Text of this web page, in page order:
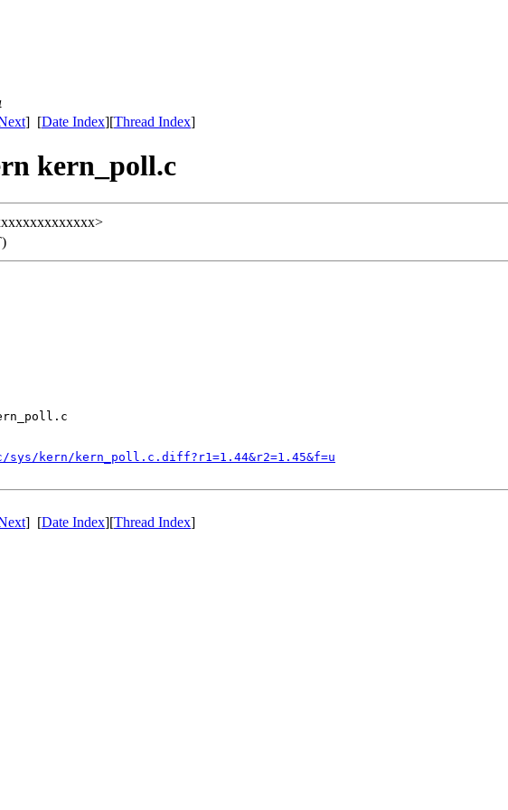
] [Date Index][Thread Index]
kern_poll.c
sys/kern/kern_poll.c.diff?r1=1.44&r2=1.45&f=u
] [Date Index][Thread Index]